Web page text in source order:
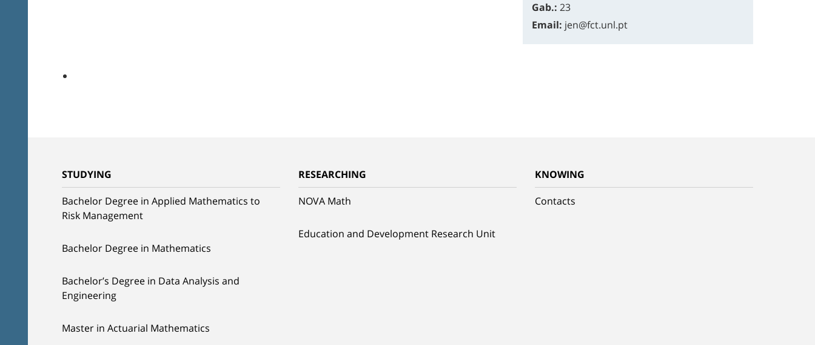
Gab.: 23
Email: jen@fct.unl.pt
STUDYING
Bachelor Degree in Applied Mathematics to
Risk Management
Bachelor Degree in Mathematics
Bachelor’s Degree in Data Analysis and
Engineering
Master in Actuarial Mathematics
RESEARCHING
NOVA Math
Education and Development Research Unit
KNOWING
Contacts